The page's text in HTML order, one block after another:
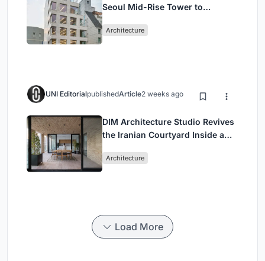
Seoul Mid-Rise Tower to
Commerce and High-Rise
Architecture
UNI EditorialpublishedArticle2 weeks ago
DIM Architecture Studio Revives
the Iranian Courtyard Inside a
Architecture
Load More